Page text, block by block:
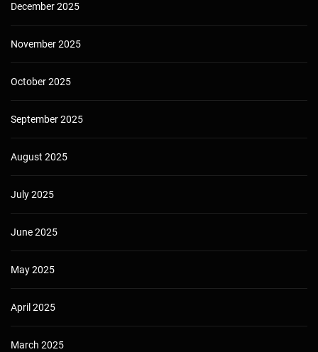
December 2025
November 2025
October 2025
September 2025
August 2025
July 2025
June 2025
May 2025
April 2025
March 2025